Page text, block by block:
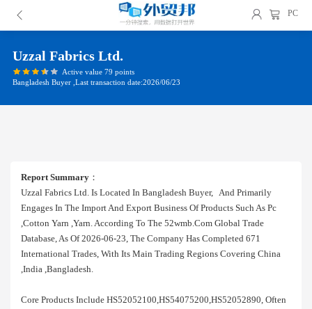
PC
Uzzal Fabrics Ltd.
Active value 79 points
Bangladesh Buyer ,Last transaction date:2026/06/23
Report Summary ：
Uzzal Fabrics Ltd. Is Located In Bangladesh Buyer, And Primarily
Engages In The Import And Export Business Of Products Such As Pc
,cotton Yarn ,yarn. According To The 52wmb.com Global Trade
Database, As Of 2026-06-23, The Company Has Completed 671
International Trades, With Its Main Trading Regions Covering China
,india ,bangladesh.
Core Products Include HS52052100,HS54075200,HS52052890, Often